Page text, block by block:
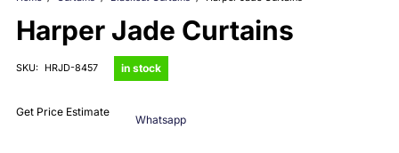
Harper Jade Curtains
SKU: HRJD-8457 in stock
Get Price Estimate
Whatsapp